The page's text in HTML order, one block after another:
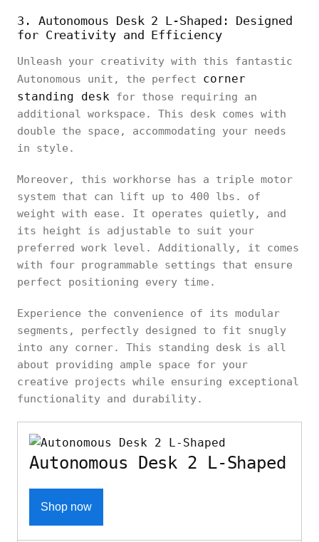
3. Autonomous Desk 2 L-Shaped: Designed
for Creativity and Efficiency
Unleash your creativity with this fantastic
Autonomous unit, the perfect corner
standing desk for those requiring an
additional workspace. This desk comes with
double the space, accommodating your needs
in style.
Moreover, this workhorse has a triple motor
system that can lift up to 400 lbs. of
weight with ease. It operates quietly, and
its height is adjustable to suit your
preferred work level. Additionally, it comes
with four programmable settings that ensure
perfect positioning every time.
Experience the convenience of its modular
segments, perfectly designed to fit snugly
into any corner. This standing desk is all
about providing ample space for your
creative projects while ensuring exceptional
functionality and durability.
Autonomous Desk 2 L-Shaped
Shop now